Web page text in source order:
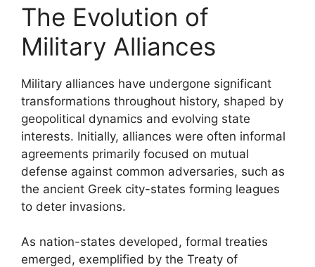
The Evolution of
Military Alliances
Military alliances have undergone significant
transformations throughout history, shaped by
geopolitical dynamics and evolving state
interests. Initially, alliances were often informal
agreements primarily focused on mutual
defense against common adversaries, such as
the ancient Greek city-states forming leagues
to deter invasions.
As nation-states developed, formal treaties
emerged, exemplified by the Treaty of